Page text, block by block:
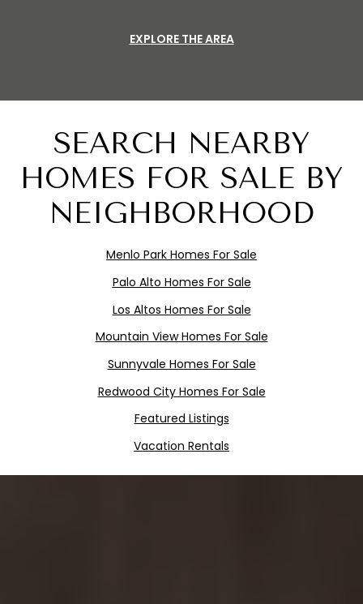
EXPLORE THE AREA
SEARCH NEARBY
HOMES FOR SALE BY
NEIGHBORHOOD
Menlo Park Homes For Sale
Palo Alto Homes For Sale
Los Altos Homes For Sale
Mountain View Homes For Sale
Sunnyvale Homes For Sale
Redwood City Homes For Sale
Featured Listings
Vacation Rentals